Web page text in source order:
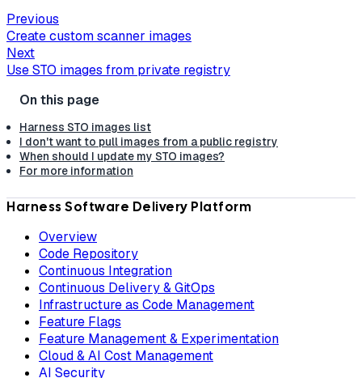
Previous
Create custom scanner images
Next
Use STO images from private registry
Harness STO images list
I don't want to pull images from a public registry
When should I update my STO images?
For more information
Harness Software Delivery Platform
Overview
Code Repository
Continuous Integration
Continuous Delivery & GitOps
Infrastructure as Code Management
Feature Flags
Feature Management & Experimentation
Cloud & AI Cost Management
AI Security